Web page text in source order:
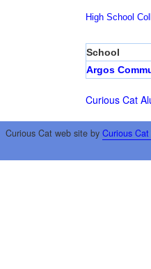
High School
School
Argos
Curious Cat
Curious Cat web site by Curious